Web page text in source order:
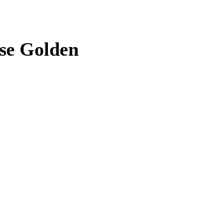
Golden